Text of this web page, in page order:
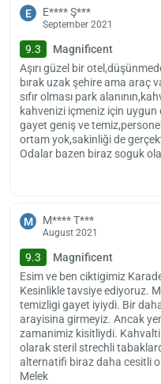
also use Trabzon Airport,
to easily reach these areas.
Check-in starts at 14:00.
rooms. There is no age limit
are not allowed in the hotel.
E E**** Ş***
September 2021
9.3
Magnificent
Aşırı güzel bir
bırak uzak şehire ama araç
sıfır olması park
kahvenizi içmeniz için
gayet geniş ve
ortam yok,sakinliği de
Odalar bazen biraz soguk
M M**** T***
August 2021
9.3
Magnificent
Esim ve ben ciktigimiz
Kesinlikle tavsiye ediyoruz.
temizligi gayet iyiydi. Bir
arayisina girmeyiz. Ancak
zamanimiz kisitliydi.
olarak steril strechli
alternatifi biraz daha cesitli
Melek